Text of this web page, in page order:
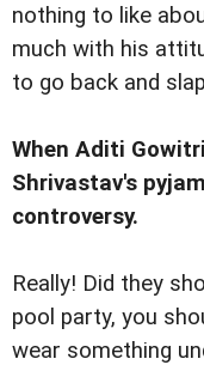
nothing to like
much with his
to go back and
When Aditi
Shrivastav's
controversy.
Really! Did they
pool party, you
wear something